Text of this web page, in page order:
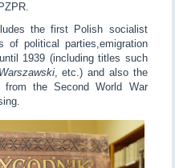
the first Polish socialist
of political parties,emigration
1939 (including titles such
, etc.) and also the
from the Second World War